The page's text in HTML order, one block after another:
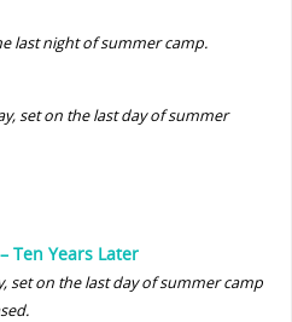
last night of summer camp.
set on the last day of summer
Ten Years Later
set on the last day of summer camp